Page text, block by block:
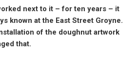
next to it – for ten years – it
known at the East Street Groyne.
of the doughnut artwork
that.